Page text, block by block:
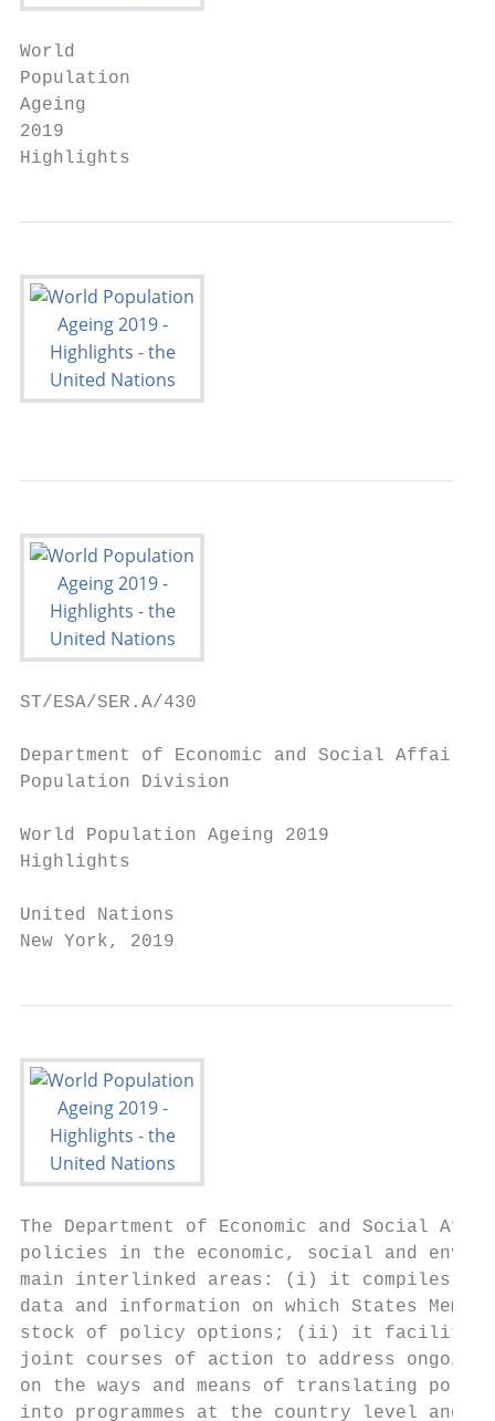
World
Population
Ageing
2019
Highlights
ST/ESA/SER.A/430
Department of Economic and Social Affairs
Population Division
World Population Ageing 2019
Highlights
United Nations
New York, 2019
The Department of Economic and Social
policies in the economic, social and
main interlinked areas: (i) it compiles,
data and information on which States
stock of policy options; (ii) it facilitates
joint courses of action to address
on the ways and means of translating
into programmes at the country level